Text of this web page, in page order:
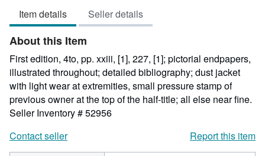
of
5
Item details Seller details
About this Item
First edition, 4to, pp. xxiii, [1], 227, [1]; pictorial endpapers,
illustrated throughout; detailed bibliography; dust jacket
with light wear at extremities, small pressure stamp of
previous owner at the top of the half-title; all else near fine.
Seller Inventory # 52956
Contact seller
Report this item